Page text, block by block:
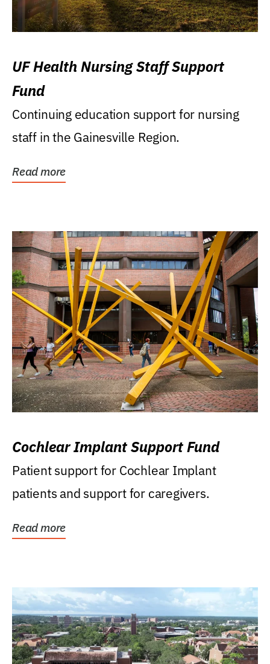
UF Health Nursing Staff Support
Fund
Continuing education support for nursing
staff in the Gainesville Region.
Read more
Cochlear Implant Support Fund
Patient support for Cochlear Implant
patients and support for caregivers.
Read more